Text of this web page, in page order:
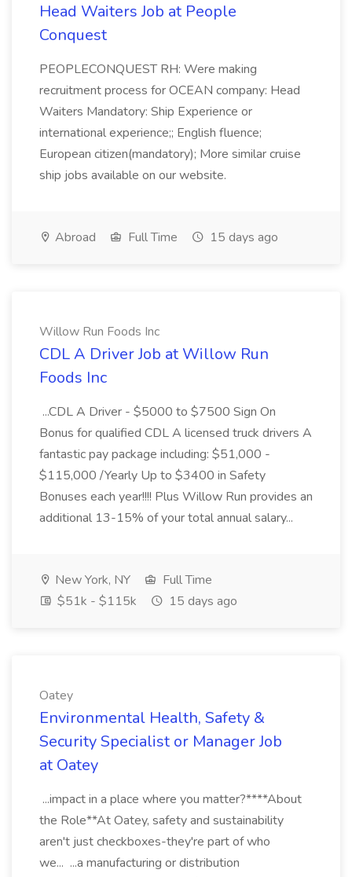
Head Waiters Job at People
Conquest
PEOPLECONQUEST RH: Were making
recruitment process for OCEAN company: Head
Waiters Mandatory: Ship Experience or
international experience;; English fluence;
European citizen(mandatory); More similar cruise
ship jobs available on our website.
Abroad Full Time 15 days ago
Willow Run Foods Inc
CDL A Driver Job at Willow Run
Foods Inc
...CDL A Driver - $5000 to $7500 Sign On
Bonus for qualified CDL A licensed truck drivers A
fantastic pay package including: $51,000 -
$115,000 /Yearly Up to $3400 in Safety
Bonuses each year!!!! Plus Willow Run provides an
additional 13-15% of your total annual salary...
New York, NY
Full Time
$51k - $115k
15 days ago
Oatey
Environmental Health, Safety &
Security Specialist or Manager Job
at Oatey
...impact in a place where you matter?****About
the Role**At Oatey, safety and sustainability
aren't just checkboxes-they're part of who
we... ...a manufacturing or distribution